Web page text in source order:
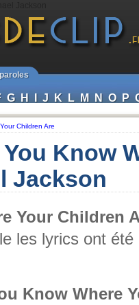
G H I J K L M N O P
Children Are
Know
Jackson
Your Children
les lyrics ont
Know Where